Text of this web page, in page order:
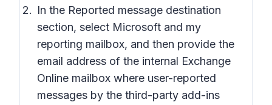
In the Reported message destination
section, select Microsoft and my
reporting mailbox, and then provide the
email address of the internal Exchange
Online mailbox where user-reported
messages by the third-party add-ins